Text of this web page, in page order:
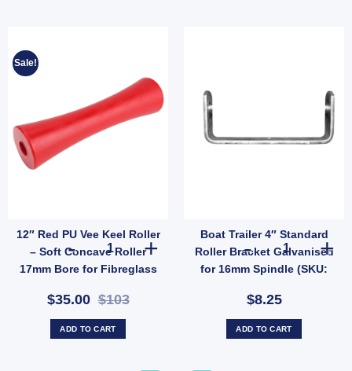
Sale!
12″ Red PU Vee Keel Roller
– Soft Concave Roller
17mm Bore for Fibreglass
$35.00$103
12" Red PU Vee Keel Roller – Soft Concave Roller 17mm
ADD TO CART
Boat Trailer 4″ Standard
Roller Bracket Galvanised
for 16mm Spindle (SKU:
$8.25
Boat Trailer 4"
ADD TO CART
BDA027) quantity
Core 25mm Shaft (SKU: WRPR75X125X24) quantity